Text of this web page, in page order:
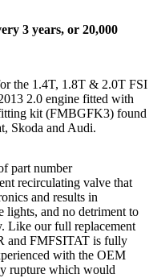
3 years, or 20,000
the 1.4T, 1.8T & 2.0T FSI
2.0 engine fitted with
kit (FMBGFK3) found
Skoda and Audi.
part number
recirculating valve that
and results in
lights, and no detriment to
Like our full replacement
and FMFSITAT is fully
with the OEM
rupture which would